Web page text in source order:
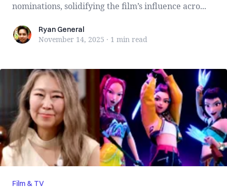
nominations, solidifying the film’s influence acro...
Ryan General
Ryan General
November 14, 2025 · 1 min read
Film & TV